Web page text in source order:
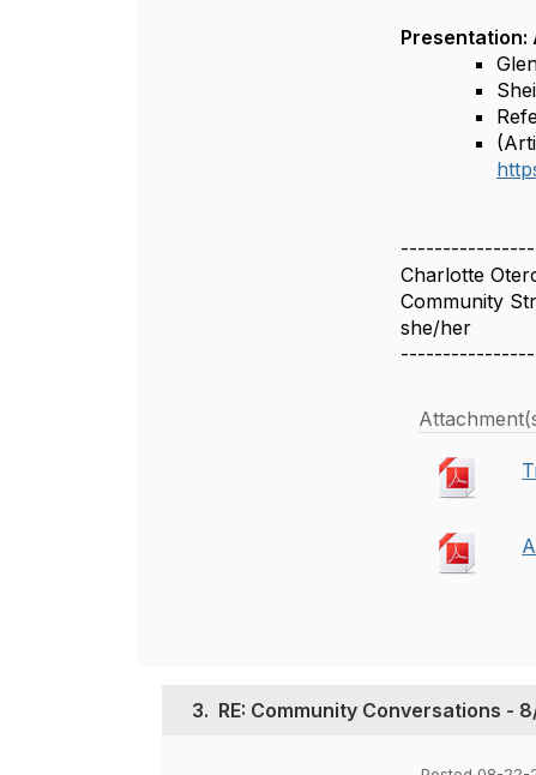
Presentation:
Charlotte
Community
she/her
3. RE: Community Conversations -